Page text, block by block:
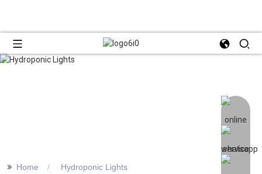
>> Home Hydroponic Lights